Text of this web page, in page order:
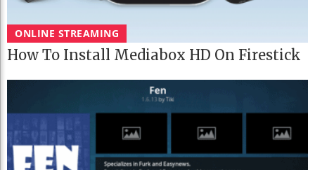
ONLINE STREAMING
How To Install Mediabox HD On Firestick